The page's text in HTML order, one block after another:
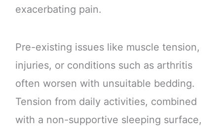
exacerbating pain.
Pre-existing issues like muscle tension,
injuries, or conditions such as arthritis
often worsen with unsuitable bedding.
Tension from daily activities, combined
with a non-supportive sleeping surface,